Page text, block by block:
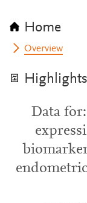
Home
Overview
Highlights
Data